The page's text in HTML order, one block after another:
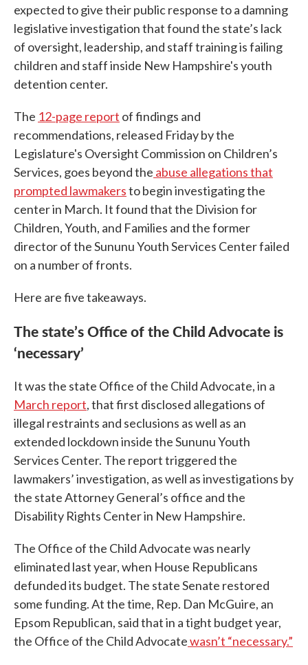
expected to give their public response to a damning
legislative investigation that found the state’s lack
of oversight, leadership, and staff training is failing
children and staff inside New Hampshire's youth
detention center.
The 12-page report of findings and
recommendations, released Friday by the
Legislature's Oversight Commission on Children’s
Services, goes beyond the abuse allegations that
prompted lawmakersto begin investigating the
center in March. It found that the Division for
Children, Youth, and Families and the former
director of the Sununu Youth Services Center failed
on a number of fronts.
Here are five takeaways.
The state’s Office of the Child Advocate is
‘necessary’
It was the state Office of the Child Advocate, in a
March report,that first disclosed allegations of
illegal restraints and seclusions as well as an
extended lockdown inside the Sununu Youth
Services Center. The report triggered the
lawmakers’ investigation, as well as investigations by
the state Attorney General’s office and the
Disability Rights Center in New Hampshire.
The Office of the Child Advocate was nearly
eliminated last year, when House Republicans
defunded its budget. The state Senate restored
some funding. At the time, Rep. Dan McGuire, an
Epsom Republican, said that in a tight budget year,
the Office of the Child Advocatewasn’t “necessary.”